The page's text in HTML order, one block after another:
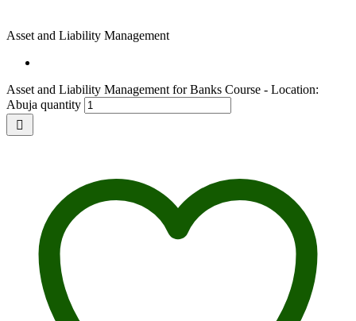
Asset and Liability Management
Asset and Liability Management for Banks Course - Location:
Abuja quantity